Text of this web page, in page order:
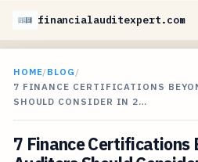
financialauditexpert.com
HOME/BLOG /
7 FINANCE CERTIFICATIONS
SHOULD CONSIDER IN 2…
7 Finance Certifications